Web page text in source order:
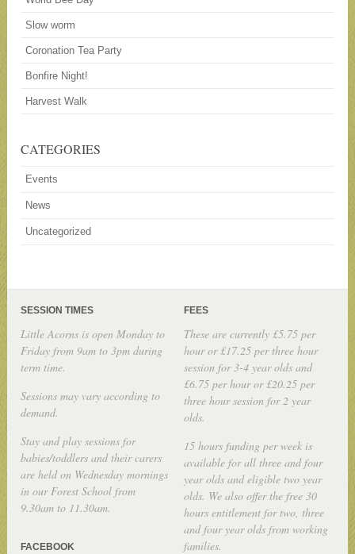
Slow worm
Coronation Tea Party
Bonfire Night!
Harvest Walk
CATEGORIES
Events
News
Uncategorized
SESSION TIMES
Little Acorns is open Monday to
Friday from 9am to 3pm during
term time.
Sessions may vary according to
demand.
Stay and play sessions for
babies/toddlers and their carers
are held on Wednesday mornings
in our Forest School from
9.30am to 11.30am.
FACEBOOK
FEES
These are currently £5.75 per
hour or £17.25 per three hour
session for 3-4 year olds and
£6.75 per hour or £20.25 per
three hour session for 2 year
olds.
15 hours funding per week is
available for all three and four
year olds and eligible two year
olds. We also offer the free 30
hours entitlement for two, three
and four year olds from working
families.